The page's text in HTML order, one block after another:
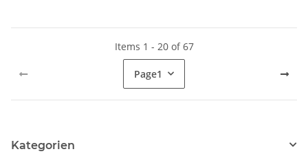
Items 1 - 20 of 67
Page1
Kategorien